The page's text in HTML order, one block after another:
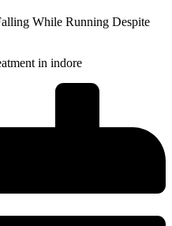
While Running Despite